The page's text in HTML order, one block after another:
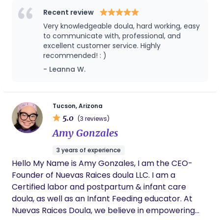
emotional and physical education support before,
during, and after childbirth. My approach to doula
care is holistic and compassionate, focusing on
creating a nurturing environment where expecting
families feel supported and empowered. I believe
in the power of community and strive to bring
support one another through this transformative
journey.
Recent review
Very knowledgeable doula, hard working, easy
to communicate with, professional, and
excellent customer service. Highly
recommended! : )
- Leanna W.
Tucson, Arizona
5.0 (3 reviews)
Amy Gonzales
3 years of experience
Hello My Name is Amy Gonzales, I am the CEO-
Founder of Nuevas Raices doula LLC. I am a
Certified labor and postpartum & infant care
doula, as well as an Infant Feeding educator. At
Nuevas Raices Doula, we believe in empowering